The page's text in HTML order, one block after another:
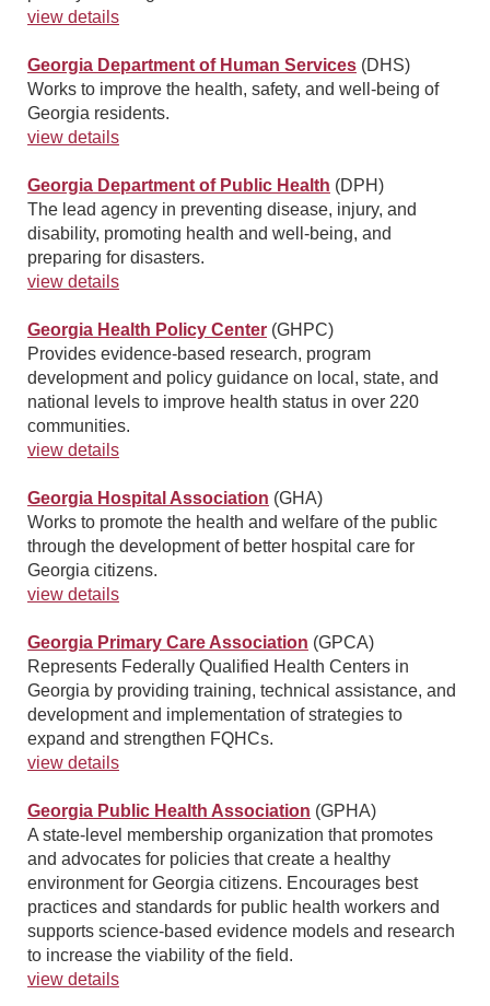
view details
Georgia Department of Human Services (DHS)
Works to improve the health, safety, and well-being of
Georgia residents.
view details
Georgia Department of Public Health (DPH)
The lead agency in preventing disease, injury, and
disability, promoting health and well-being, and
preparing for disasters.
view details
Georgia Health Policy Center (GHPC)
Provides evidence-based research, program
development and policy guidance on local, state, and
national levels to improve health status in over 220
communities.
view details
Georgia Hospital Association (GHA)
Works to promote the health and welfare of the public
through the development of better hospital care for
Georgia citizens.
view details
Georgia Primary Care Association (GPCA)
Represents Federally Qualified Health Centers in
Georgia by providing training, technical assistance, and
development and implementation of strategies to
expand and strengthen FQHCs.
view details
Georgia Public Health Association (GPHA)
A state-level membership organization that promotes
and advocates for policies that create a healthy
environment for Georgia citizens. Encourages best
practices and standards for public health workers and
supports science-based evidence models and research
to increase the viability of the field.
view details